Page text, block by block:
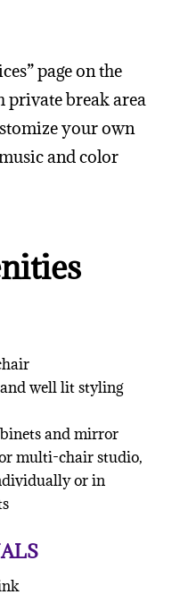
page on the
private break area
your own
and color
well lit styling
and mirror
multi-chair studio,
or in